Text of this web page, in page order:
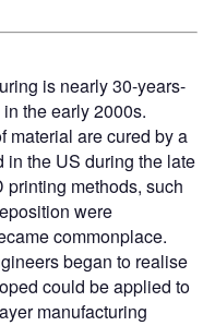
is nearly 30-years-
the early 2000s.
material are cured by a
in the US during the late
printing methods, such
were
commonplace.
began to realise
could be applied to
manufacturing